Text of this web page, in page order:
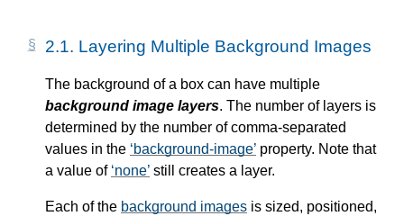
2.1. Layering Multiple Background Images
The background of a box can have multiple
background image layers. The number of layers is
determined by the number of comma-separated
values in the background-image property. Note that
a value of none still creates a layer.
Each of the background images is sized, positioned,